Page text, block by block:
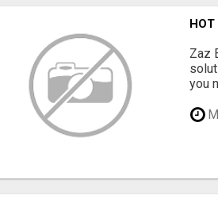
HOT
Zaz
you